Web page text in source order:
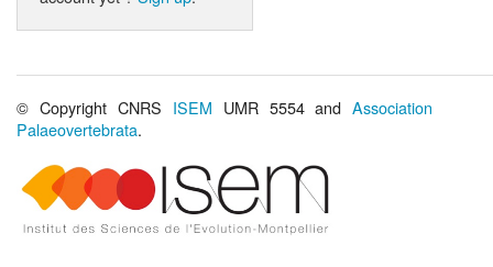
© Copyright CNRS ISEM UMR 5554 andAssociation
Palaeovertebrata.